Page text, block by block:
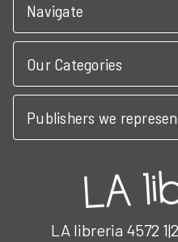
Navigate
Our Categories
Publishers we
LA libreria 4572